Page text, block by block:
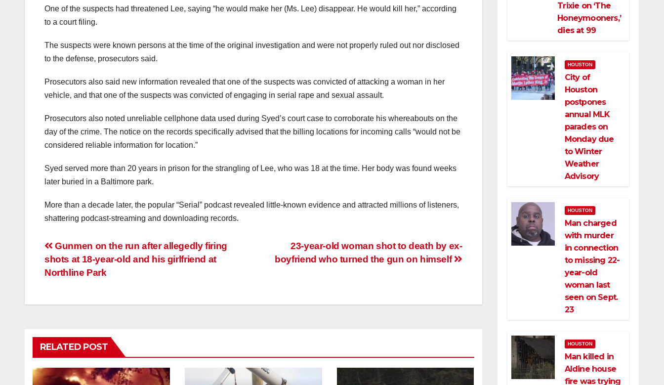
One of the suspects had threatened Lee, saying “he would make her (Ms. Lee) disappear. He would kill her,” according
to a court filing.
The suspects were known persons at the time of the original investigation and were not properly ruled out nor disclosed
to the defense, prosecutors said.
Prosecutors also said new information revealed that one of the suspects was convicted of attacking a woman in her
vehicle, and that one of the suspects was convicted of engaging in serial rape and sexual assault.
Prosecutors also noted unreliable cellphone data used during Syed’s court case to corroborate his whereabouts on the
day of the crime. The notice on the records specifically advised that the billing locations for incoming calls “would not be
considered reliable information for location.”
Syed served more than 20 years in prison for the strangling of Lee, who was 18 at the time. Her body was found weeks
later buried in a Baltimore park.
More than a decade later, the popular “Serial” podcast revealed little-known evidence and attracted millions of listeners,
shattering podcast-streaming and downloading records.
Post
navigation
23-year-old woman shot to death by ex-
boyfriend who turned the gun on himself
Gunmen on the run after allegedly firing
shots at 18-year-old and his girlfriend at
Northline Park
RELATED POST
Trixie on ‘The
Honeymooners,’
dies at 99
HOUSTON
City of
Houston
postpones
annual MLK
parades on
Monday due
to Winter
Weather
Advisory
HOUSTON
Man charged
with murder
in connection
to missing 22-
year-old
woman last
seen on Sept.
23
HOUSTON
Man killed in
Aldine house
fire was trying